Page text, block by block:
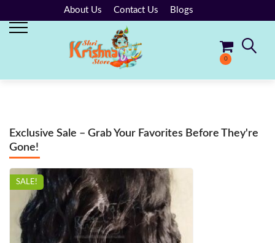
About Us Contact Us Blogs
0
Exclusive Sale – Grab Your Favorites Before They're
Gone!
SALE!